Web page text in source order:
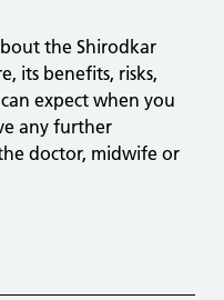
the Shirodkar
its benefits, risks,
expect when you
any further
doctor, midwife or